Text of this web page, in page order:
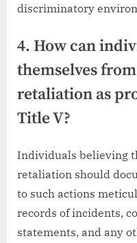
discriminatory
4. How can
themselves
retaliation as
Title V?
Individuals believing
retaliation should
to such actions
records of incidents,
statements, and any